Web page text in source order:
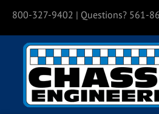
800-327-9402 | Questions? 561-